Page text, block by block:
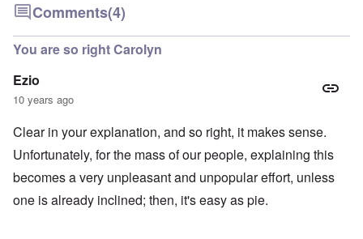
Comments(4)
You are so right Carolyn
Ezio
10 years ago
Clear in your explanation, and so right, it makes sense.
Unfortunately, for the mass of our people, explaining this
becomes a very unpleasant and unpopular effort, unless
one is already inclined; then, it's easy as pie.